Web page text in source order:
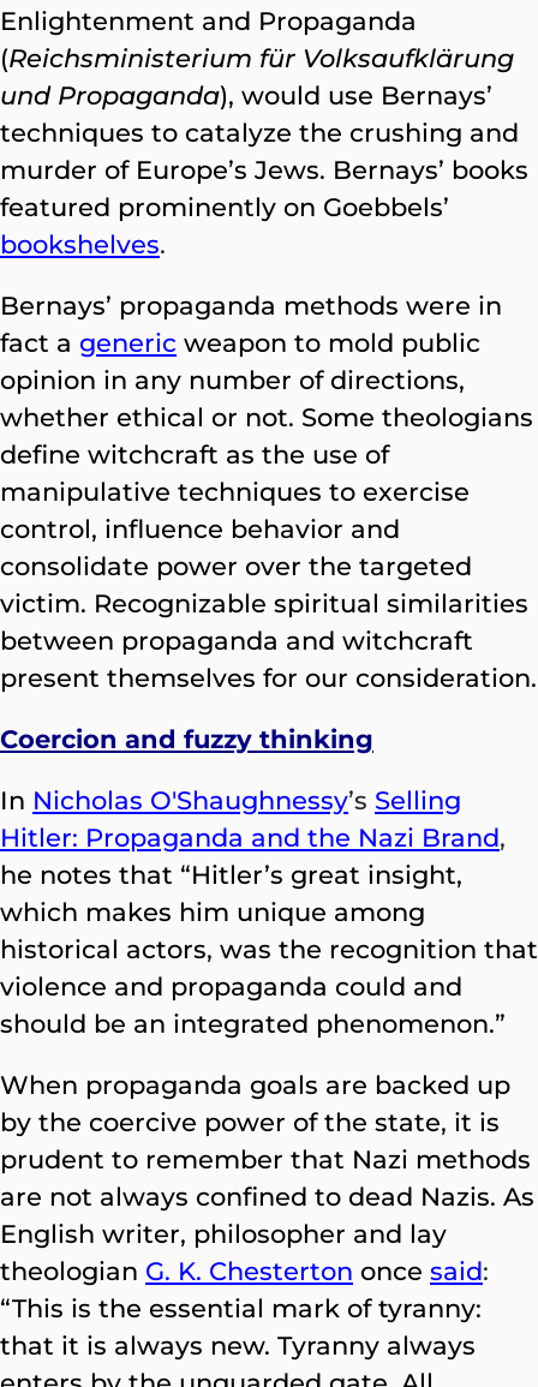
Enlightenment and Propaganda
(Reichsministerium für Volksaufklärung
und Propaganda), would use Bernays’
techniques to catalyze the crushing and
murder of Europe’s Jews. Bernays’ books
featured prominently on Goebbels’
bookshelves.
Bernays’ propaganda methods were in
fact a generic weapon to mold public
opinion in any number of directions,
whether ethical or not. Some theologians
define witchcraft as the use of
manipulative techniques to exercise
control, influence behavior and
consolidate power over the targeted
victim. Recognizable spiritual similarities
between propaganda and witchcraft
present themselves for our consideration.
Coercion and fuzzy thinking
In Nicholas O'Shaughnessy’s Selling
Hitler: Propaganda and the Nazi Brand,
he notes that “Hitler’s great insight,
which makes him unique among
historical actors, was the recognition that
violence and propaganda could and
should be an integrated phenomenon.”
When propaganda goals are backed up
by the coercive power of the state, it is
prudent to remember that Nazi methods
are not always confined to dead Nazis. As
English writer, philosopher and lay
theologian G. K. Chesterton once said:
“This is the essential mark of tyranny:
that it is always new. Tyranny always